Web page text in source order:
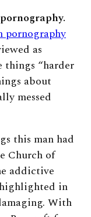
pornography
as
things “harder
about
messed
this man had
Church of
addictive
in
With